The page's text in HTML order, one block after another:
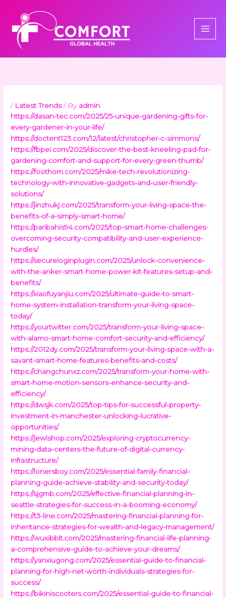
content
/ Latest Trends/ By admin
https://dasan-tec.com/2025/25-unique-gardening-gifts-for-
every-gardener-in-your-life/
https://doctent123.com/12/latest/christopher-c-simmons/
https://fbpei.com/2025/discover-the-best-kneeling-pad-for-
gardening-comfort-and-support-for-every-green-thumb/
https://foothom.com/2025/mike-tech-revolutionizing-
technology-with-innovative-gadgets-and-user-friendly-
solutions/
https://jinzhukj.com/2025/transform-your-living-space-the-
benefits-of-a-simply-smart-home/
https://paribahis94.com/2025/top-smart-home-challenges-
overcoming-security-compatibility-and-user-experience-
hurdles/
https://secureloginplugin.com/2025/unlock-convenience-
with-the-anker-smart-home-power-kit-features-setup-and-
benefits/
https://xiaofuyanjiu.com/2025/ultimate-guide-to-smart-
home-system-installation-transform-your-living-space-
today/
https://yourtwitter.com/2025/transform-your-living-space-
with-alamo-smart-home-comfort-security-and-efficiency/
https://2012dy.com/2025/transform-your-living-space-with-a-
savant-smart-home-features-benefits-and-costs/
https://changchunxz.com/2025/transform-your-home-with-
smart-home-motion-sensors-enhance-security-and-
efficiency/
https://dwsjk.com/2025/top-tips-for-successful-property-
investment-in-manchester-unlocking-lucrative-
opportunities/
https://jewlshop.com/2025/exploring-cryptocurrency-
mining-data-centers-the-future-of-digital-currency-
infrastructure/
https://lonersboy.com/2025/essential-family-financial-
planning-guide-achieve-stability-and-security-today/
https://sjgmb.com/2025/effective-financial-planning-in-
seattle-strategies-for-success-in-a-booming-economy/
https://t3-line.com/2025/mastering-financial-planning-for-
inheritance-strategies-for-wealth-and-legacy-management/
https://wuxibblt.com/2025/mastering-financial-life-planning-
a-comprehensive-guide-to-achieve-your-dreams/
https://yanxiugong.com/2025/essential-guide-to-financial-
planning-for-high-net-worth-individuals-strategies-for-
success/
https://bikiniscooters.com/2025/essential-guide-to-financial-